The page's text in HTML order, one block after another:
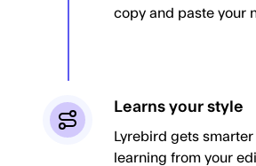
copy and paste your
Learns your style
Lyrebird gets smarter
learning from your